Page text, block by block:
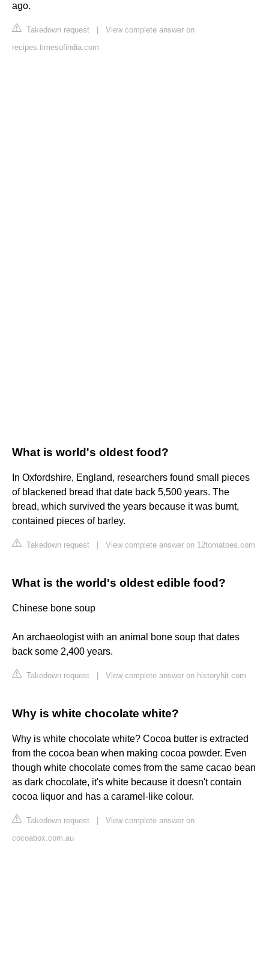
ago.
Takedown request
View complete answer on
recipes.timesofindia.com
What is world's oldest food?
In Oxfordshire, England, researchers found small pieces
of blackened bread that date back 5,500 years. The
bread, which survived the years because it was burnt,
contained pieces of barley.
Takedown request View complete answer on 12tomatoes.com
What is the world's oldest edible food?
Chinese bone soup
An archaeologist with an animal bone soup that dates
back some 2,400 years.
Takedown request View complete answer on historyhit.com
Why is white chocolate white?
Why is white chocolate white? Cocoa butter is extracted
from the cocoa bean when making cocoa powder. Even
though white chocolate comes from the same cacao bean
as dark chocolate, it's white because it doesn't contain
cocoa liquor and has a caramel-like colour.
Takedown request
View complete answer on
cocoabox.com.au